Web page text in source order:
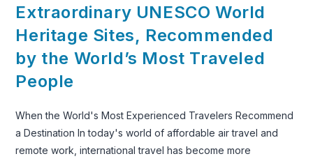
Extraordinary UNESCO World
Heritage Sites, Recommended
by the World’s Most Traveled
People
When the World's Most Experienced Travelers Recommend
a Destination In today's world of affordable air travel and
remote work, international travel has become more